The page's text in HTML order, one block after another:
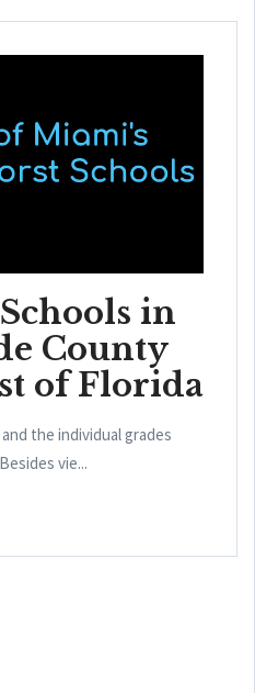
in
County
of Florida
the individual grades
vie...